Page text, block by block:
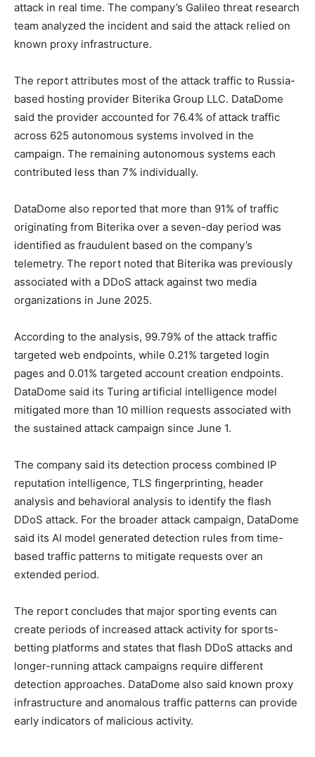
attack in real time. The company’s Galileo threat research
team analyzed the incident and said the attack relied on
known proxy infrastructure.
The report attributes most of the attack traffic to Russia-
based hosting provider Biterika Group LLC. DataDome
said the provider accounted for 76.4% of attack traffic
across 625 autonomous systems involved in the
campaign. The remaining autonomous systems each
contributed less than 7% individually.
DataDome also reported that more than 91% of traffic
originating from Biterika over a seven-day period was
identified as fraudulent based on the company’s
telemetry. The report noted that Biterika was previously
associated with a DDoS attack against two media
organizations in June 2025.
According to the analysis, 99.79% of the attack traffic
targeted web endpoints, while 0.21% targeted login
pages and 0.01% targeted account creation endpoints.
DataDome said its Turing artificial intelligence model
mitigated more than 10 million requests associated with
the sustained attack campaign since June 1.
The company said its detection process combined IP
reputation intelligence, TLS fingerprinting, header
analysis and behavioral analysis to identify the flash
DDoS attack. For the broader attack campaign, DataDome
said its AI model generated detection rules from time-
based traffic patterns to mitigate requests over an
extended period.
The report concludes that major sporting events can
create periods of increased attack activity for sports-
betting platforms and states that flash DDoS attacks and
longer-running attack campaigns require different
detection approaches. DataDome also said known proxy
infrastructure and anomalous traffic patterns can provide
early indicators of malicious activity.